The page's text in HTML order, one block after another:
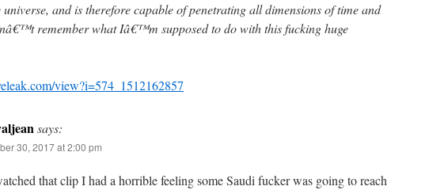
universe, and is therefore capable of penetrating all dimensions of time and
remember what Iâ€™m supposed to do with this fucking huge
view?i=574_1512162857
says:
30, 2017 at 2:00 pm
that clip I had a horrible feeling some Saudi fucker was going to reach